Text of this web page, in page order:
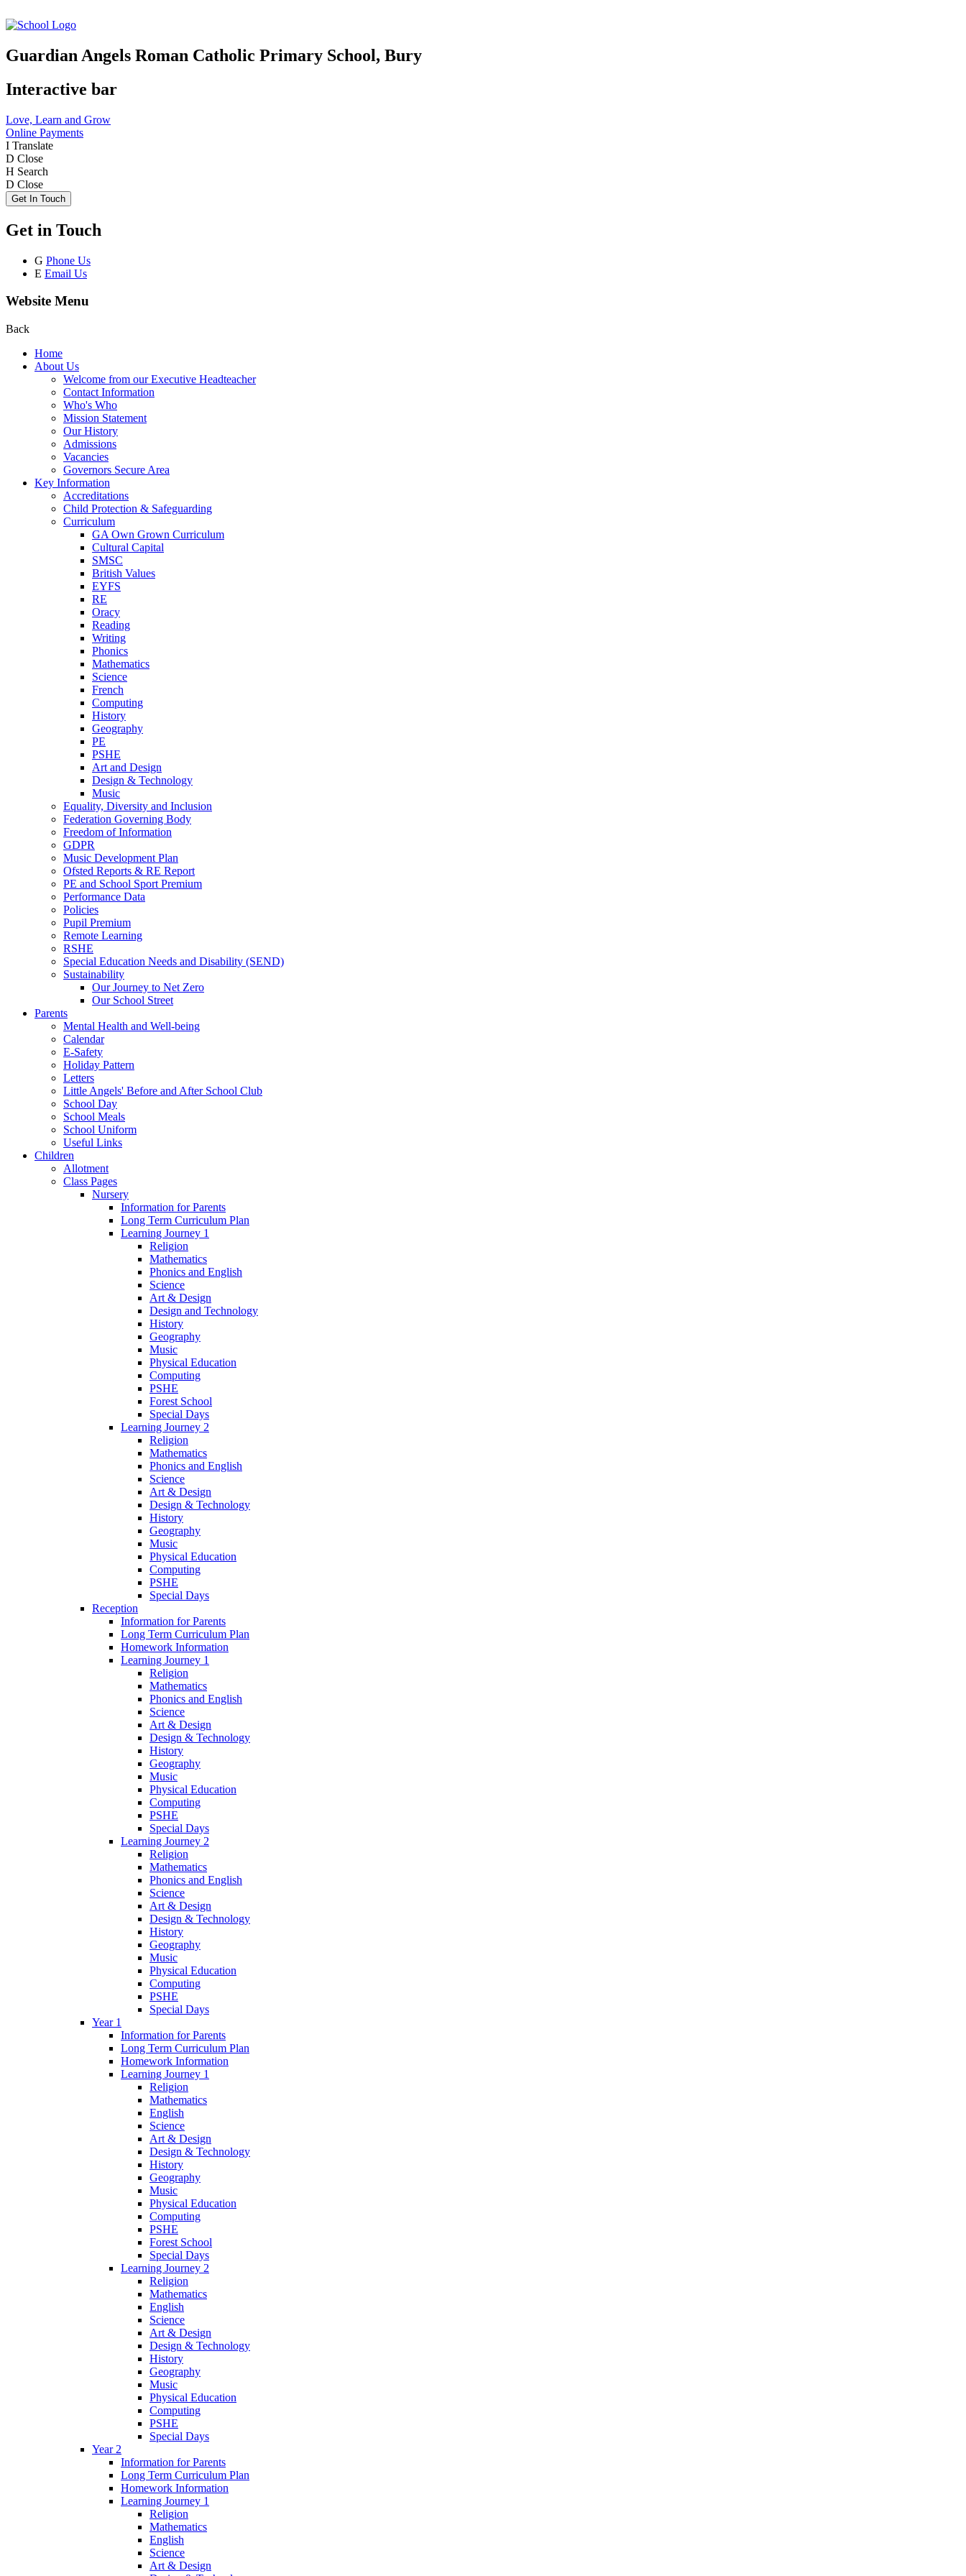
Guardian Angels Roman Catholic Primary School, Bury
Interactive bar
Love, Learn and Grow
Online Payments
I Translate
D Close
H Search
D Close
Get In Touch
Get in Touch
G Phone Us
E Email Us
Website Menu
Back
Home
About Us
Welcome from our Executive Headteacher
Contact Information
Who's Who
Mission Statement
Our History
Admissions
Vacancies
Governors Secure Area
Key Information
Accreditations
Child Protection & Safeguarding
Curriculum
GA Own Grown Curriculum
Cultural Capital
SMSC
British Values
EYFS
RE
Oracy
Reading
Writing
Phonics
Mathematics
Science
French
Computing
History
Geography
PE
PSHE
Art and Design
Design & Technology
Music
Equality, Diversity and Inclusion
Federation Governing Body
Freedom of Information
GDPR
Music Development Plan
Ofsted Reports & RE Report
PE and School Sport Premium
Performance Data
Policies
Pupil Premium
Remote Learning
RSHE
Special Education Needs and Disability (SEND)
Sustainability
Our Journey to Net Zero
Our School Street
Parents
Mental Health and Well-being
Calendar
E-Safety
Holiday Pattern
Letters
Little Angels' Before and After School Club
School Day
School Meals
School Uniform
Useful Links
Children
Allotment
Class Pages
Nursery
Information for Parents
Long Term Curriculum Plan
Learning Journey 1
Religion
Mathematics
Phonics and English
Science
Art & Design
Design and Technology
History
Geography
Music
Physical Education
Computing
PSHE
Forest School
Special Days
Learning Journey 2
Religion
Mathematics
Phonics and English
Science
Art & Design
Design & Technology
History
Geography
Music
Physical Education
Computing
PSHE
Special Days
Reception
Information for Parents
Long Term Curriculum Plan
Homework Information
Learning Journey 1
Religion
Mathematics
Phonics and English
Science
Art & Design
Design & Technology
History
Geography
Music
Physical Education
Computing
PSHE
Special Days
Learning Journey 2
Religion
Mathematics
Phonics and English
Science
Art & Design
Design & Technology
History
Geography
Music
Physical Education
Computing
PSHE
Special Days
Year 1
Information for Parents
Long Term Curriculum Plan
Homework Information
Learning Journey 1
Religion
Mathematics
English
Science
Art & Design
Design & Technology
History
Geography
Music
Physical Education
Computing
PSHE
Forest School
Special Days
Learning Journey 2
Religion
Mathematics
English
Science
Art & Design
Design & Technology
History
Geography
Music
Physical Education
Computing
PSHE
Special Days
Year 2
Information for Parents
Long Term Curriculum Plan
Homework Information
Learning Journey 1
Religion
Mathematics
English
Science
Art & Design